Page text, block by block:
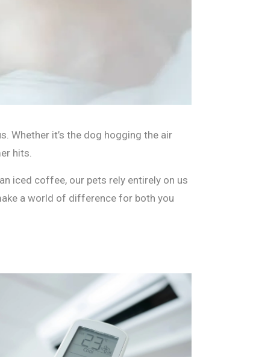
Whether it’s the dog hogging the air
hits.
iced coffee, our pets rely entirely on us
a world of difference for both you